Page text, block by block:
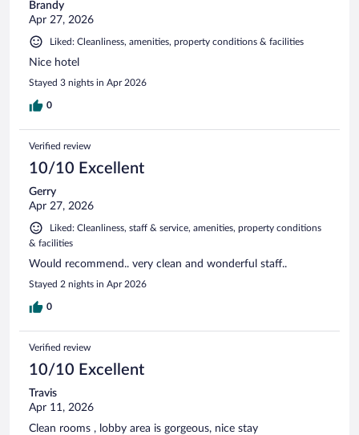
Brandy
Apr 27, 2026
Liked: Cleanliness, amenities, property conditions & facilities
Nice hotel
Stayed 3 nights in Apr 2026
0
Verified review
10/10 Excellent
Gerry
Apr 27, 2026
Liked: Cleanliness, staff & service, amenities, property conditions
& facilities
Would recommend.. very clean and wonderful staff..
Stayed 2 nights in Apr 2026
0
Verified review
10/10 Excellent
Travis
Apr 11, 2026
Clean rooms , lobby area is gorgeous, nice stay